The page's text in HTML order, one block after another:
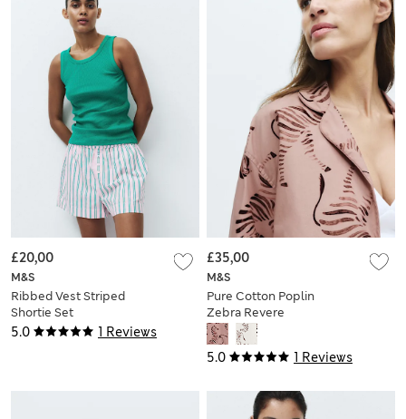
5.0 1 Reviews
M&S
Ribbed Vest Striped
Shortie Set
£20,00
5.0 1 Reviews
M&S
Pure Cotton Poplin
Zebra Revere
Pyjama Set
£35,00